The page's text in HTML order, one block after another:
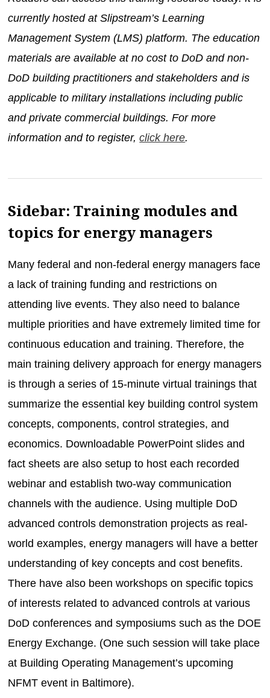
currently hosted at Slipstream’s Learning
Management System (LMS) platform. The education
materials are available at no cost to DoD and non-
DoD building practitioners and stakeholders and is
applicable to military installations including public
and private commercial buildings. For more
information and to register,click here.
Sidebar: Training modules and
topics for energy managers
Many federal and non-federal energy managers face
a lack of training funding and restrictions on
attending live events. They also need to balance
multiple priorities and have extremely limited time for
continuous education and training. Therefore, the
main training delivery approach for energy managers
is through a series of 15-minute virtual trainings that
summarize the essential key building control system
concepts, components, control strategies, and
economics. Downloadable PowerPoint slides and
fact sheets are also setup to host each recorded
webinar and establish two-way communication
channels with the audience. Using multiple DoD
advanced controls demonstration projects as real-
world examples, energy managers will have a better
understanding of key concepts and cost benefits.
There have also been workshops on specific topics
of interests related to advanced controls at various
DoD conferences and symposiums such as the DOE
Energy Exchange. (One such session will take place
at Building Operating Management’s upcoming
NFMT event in Baltimore).